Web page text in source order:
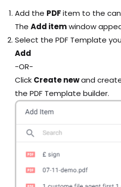
Add the PDFitem to the
The Add itemwindow
Select the PDF Template
Add
-OR-
Click Create newand
the PDF Template builder.